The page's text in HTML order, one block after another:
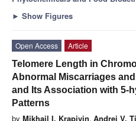
► Show Figures
Open Access
Article
Telomere Length in
Abnormal Miscarriages
and Its Association with 5-
Patterns
by Mikhail I. Krapivin, Andrei V.